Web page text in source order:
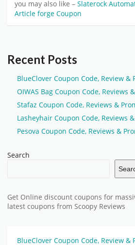
you may also like – Slaterock
Article forge Coupon
Recent Posts
BlueClover Coupon Code, Review &
OIWAS Bag Coupon Code, Reviews
Stafaz Coupon Code, Reviews &
Lasheyhair Coupon Code, Reviews
Pesova Coupon Code, Reviews &
Search
Get Online discount coupons for
latest coupons from Scoopy Reviews
BlueClover Coupon Code, Review &